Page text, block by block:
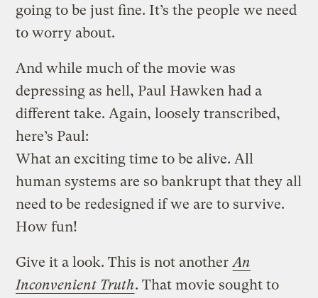
going to be just fine. It’s the people we need
to worry about.
And while much of the movie was
depressing as hell, Paul Hawken had a
different take. Again, loosely transcribed,
here’s Paul:
What an exciting time to be alive. All
human systems are so bankrupt that they all
need to be redesigned if we are to survive.
How fun!
Give it a look. This is not another An
Inconvenient Truth. That movie sought to